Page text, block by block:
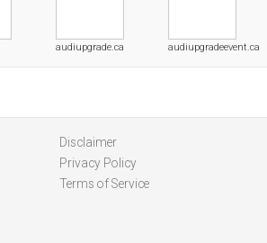
audiupgrade.ca audiupgradeevent.ca
Disclaimer
Privacy Policy
Terms of Service